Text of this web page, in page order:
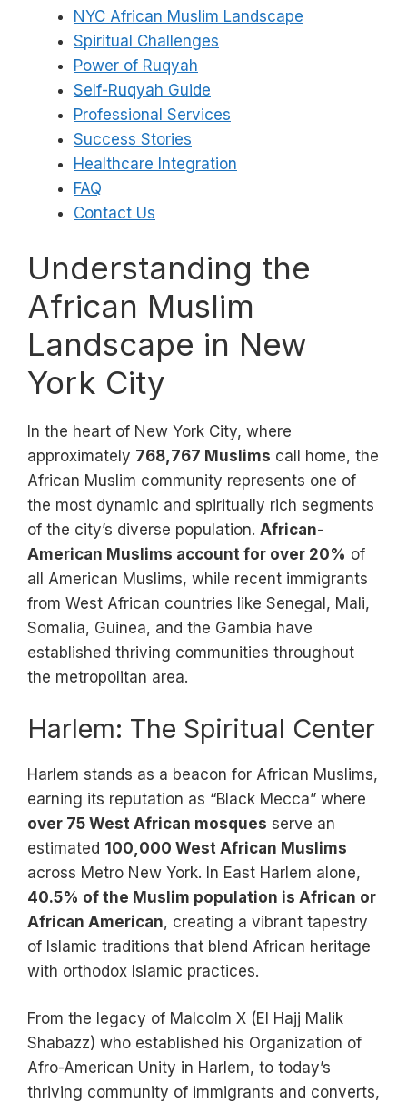
NYC African Muslim Landscape
Spiritual Challenges
Power of Ruqyah
Self-Ruqyah Guide
Professional Services
Success Stories
Healthcare Integration
FAQ
Contact Us
Understanding the
African Muslim
Landscape in New
York City
In the heart of New York City, where
approximately 768,767 Muslims call home, the
African Muslim community represents one of
the most dynamic and spiritually rich segments
of the city’s diverse population. African-
American Muslims account for over 20% of
all American Muslims, while recent immigrants
from West African countries like Senegal, Mali,
Somalia, Guinea, and the Gambia have
established thriving communities throughout
the metropolitan area.
Harlem: The Spiritual Center
Harlem stands as a beacon for African Muslims,
earning its reputation as “Black Mecca” where
over 75 West African mosques serve an
estimated 100,000 West African Muslims
across Metro New York. In East Harlem alone,
40.5% of the Muslim population is African or
African American, creating a vibrant tapestry
of Islamic traditions that blend African heritage
with orthodox Islamic practices.
From the legacy of Malcolm X (El Hajj Malik
Shabazz) who established his Organization of
Afro-American Unity in Harlem, to today’s
thriving community of immigrants and converts,